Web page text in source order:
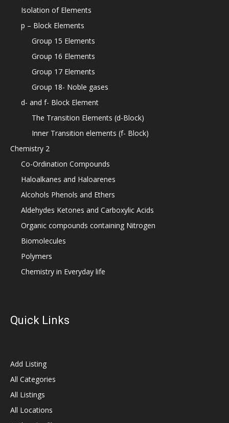
Isolation of Elements
p – Block Elements
Group 15 Elements
Group 16 Elements
Group 17 Elements
Group 18- Noble gases
d- and f- Block Element
The Transition Elements (d-Block)
Inner Transition elements (f- Block)
Chemistry 2
Co-Ordination Compounds
Haloalkanes and Haloarenes
Alcohols Phenols and Ethers
Aldehydes Ketones and Carboxylic Acids
Organic compounds containing Nitrogen
Biomolecules
Polymers
Chemistry in Everyday life
Quick Links
Add Listing
All Categories
All Listings
All Locations